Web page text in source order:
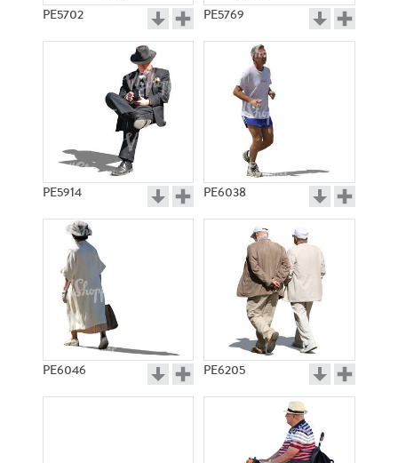
PE5702 PE5769
PE5914 PE6038
PE6046 PE6205